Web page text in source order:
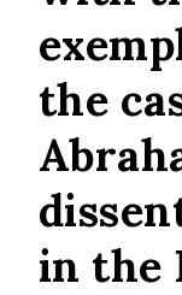
the
in the